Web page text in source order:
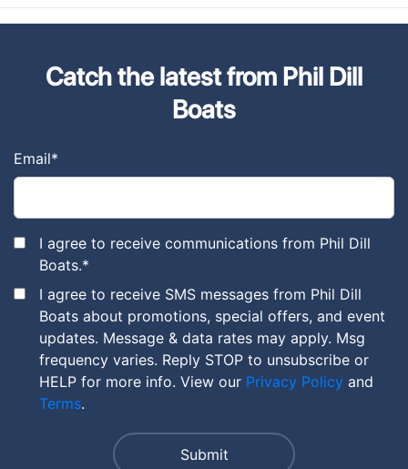
Catch the latest from Phil Dill
Boats
Email*
I agree to receive communications from Phil Dill
Boats.*
I agree to receive SMS messages from Phil Dill
Boats about promotions, special offers, and event
updates. Message & data rates may apply. Msg
frequency varies. Reply STOP to unsubscribe or
HELP for more info. View our Privacy Policy and
Terms.